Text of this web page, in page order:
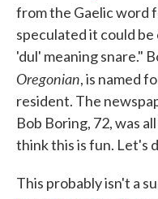
from the Gaelic word
speculated it could
'dul' meaning snare."
Oregonian, is named
resident. The
Bob Boring, 72, was
think this is fun. Let's
This probably isn't a